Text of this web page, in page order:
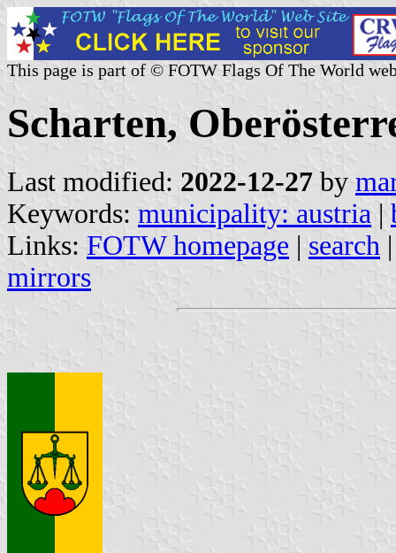
This page is part of © FOTW Flags Of The World
Scharten,
Last modified: 2022-12-27 by
Keywords: municipality: austria |
Links: FOTW homepage | search
mirrors